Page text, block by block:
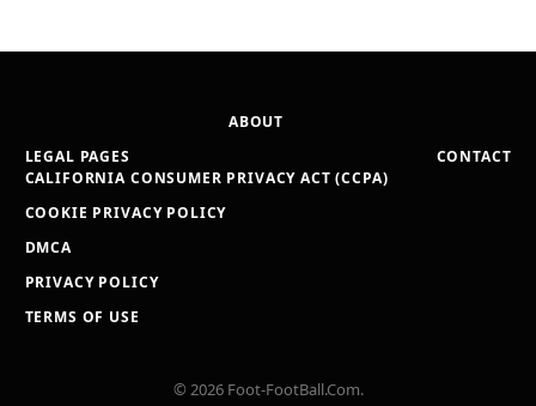
ABOUT
LEGAL PAGES
CALIFORNIA CONSUMER PRIVACY ACT (CCPA)
COOKIE PRIVACY POLICY
DMCA
PRIVACY POLICY
TERMS OF USE
CONTACT
© 2026 Foot-FootBall.Com.